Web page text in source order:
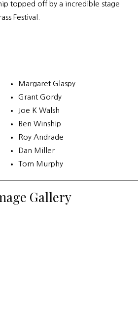
topped off by a incredible stage
Festival.
Margaret Glaspy
Grant Gordy
Joe K Walsh
Ben Winship
Roy Andrade
Dan Miller
Tom Murphy
Gallery